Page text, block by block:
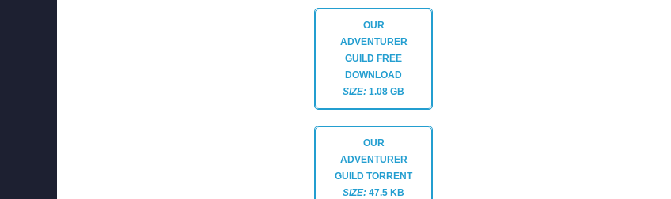
OUR
ADVENTURER
GUILD FREE
DOWNLOAD
SIZE: 1.08 GB
OUR
ADVENTURER
GUILD TORRENT
SIZE: 47.5 KB